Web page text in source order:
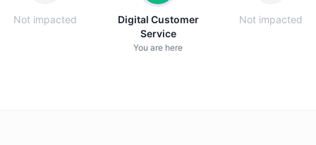
Not impacted
Digital Customer
Service
You are here
Not impacted